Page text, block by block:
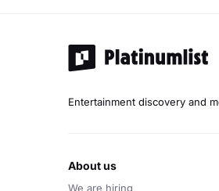
Entertainment discovery and
about us
We are hiring